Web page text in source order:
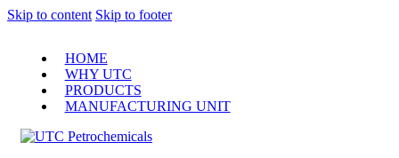
Skip to content Skip to footer
HOME
WHY UTC
PRODUCTS
MANUFACTURING UNIT